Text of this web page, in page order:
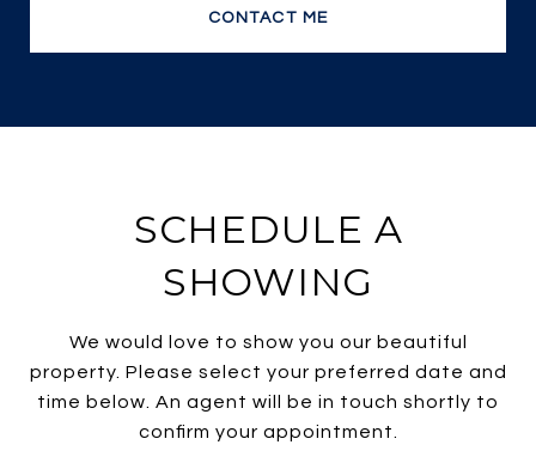
CONTACT ME
SCHEDULE A
SHOWING
We would love to show you our beautiful
property. Please select your preferred date and
time below. An agent will be in touch shortly to
confirm your appointment.